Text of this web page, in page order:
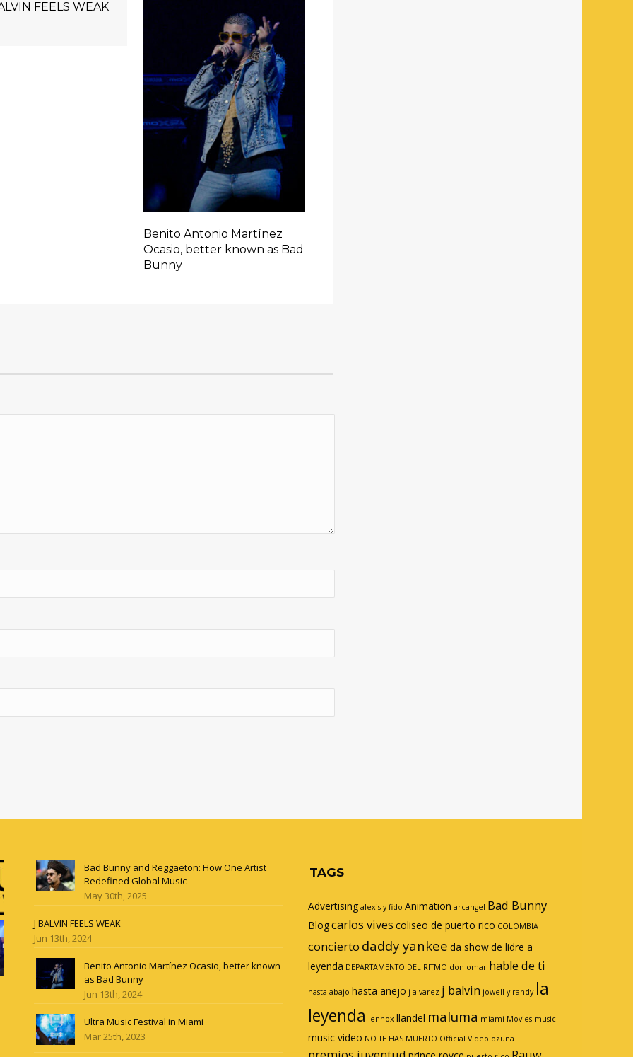
FEELS WEAK
Benito Antonio Martínez
Ocasio, better known as Bad
Bunny
Bad Bunny and Reggaeton: How One Artist
Redefined Global Music
May 30th, 2025
J BALVIN FEELS WEAK
Jun 13th, 2024
Benito Antonio Martínez Ocasio, better known
as Bad Bunny
Jun 13th, 2024
Ultra Music Festival in Miami
Mar 25th, 2023
TAGS
Advertising alexis y fido Animation arcangel Bad Bunny
Blogcarlos vives coliseo de puerto rico COLOMBIA
concierto daddy yankee da showde lidre a
leyenda DEPARTAMENTO DEL RITMO don omar hable de ti
hasta abajo hasta anejo j alvarez j balvin jowell y randy la
leyenda lennox llandel maluma miami Movies music
music video NO TE HAS MUERTO Official Video ozuna